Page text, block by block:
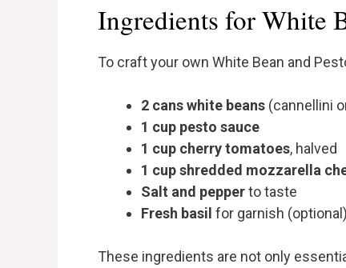
Ingredients for White
To craft your own White Bean and
2 cans white beans (cannellini
1 cup pesto sauce
1 cup cherry tomatoes, halved
1 cup shredded mozzarella
Salt and pepperto taste
Fresh basil for garnish (optional)
These ingredients are not only